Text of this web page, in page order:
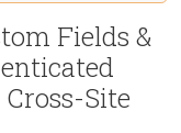
Fields &
Site